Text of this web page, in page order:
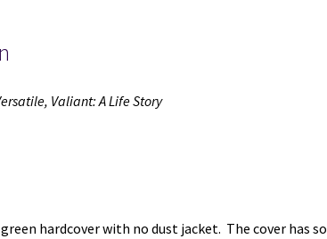
Valiant: A Life Story
hardcover with no dust jacket. The cover has